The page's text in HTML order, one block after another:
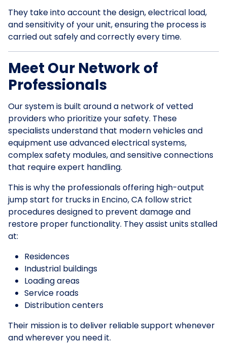
They take into account the design, electrical load,
and sensitivity of your unit, ensuring the process is
carried out safely and correctly every time.
Meet Our Network of
Professionals
Our system is built around a network of vetted
providers who prioritize your safety. These
specialists understand that modern vehicles and
equipment use advanced electrical systems,
complex safety modules, and sensitive connections
that require expert handling.
This is why the professionals offering high-output
jump start for trucks in Encino, CA follow strict
procedures designed to prevent damage and
restore proper functionality. They assist units stalled
at:
Residences
Industrial buildings
Loading areas
Service roads
Distribution centers
Their mission is to deliver reliable support whenever
and wherever you need it.